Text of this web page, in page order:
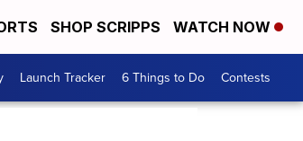
SHOP SCRIPPS WATCH NOW
Launch Tracker 6 Things to Do Contests